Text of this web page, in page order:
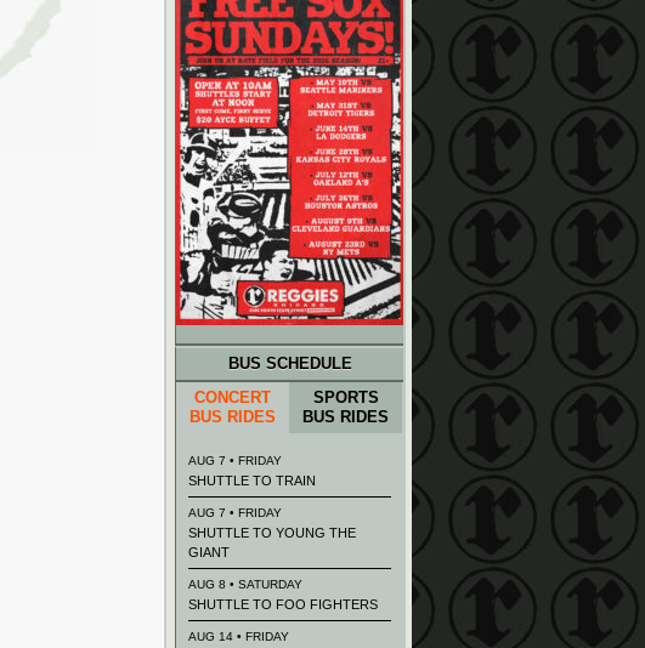
BUS SCHEDULE
CONCERT
BUS RIDES
SPORTS
BUS RIDES
AUG 7 • FRIDAY
SHUTTLE TO TRAIN
AUG 7 • FRIDAY
SHUTTLE TO YOUNG THE
GIANT
AUG 8 • SATURDAY
SHUTTLE TO FOO FIGHTERS
AUG 14 • FRIDAY